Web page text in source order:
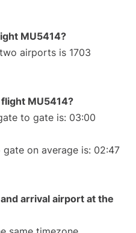
MU5414?
airports is 1703
MU5414?
to gate is: 03:00
on average is: 02:47
arrival airport at the